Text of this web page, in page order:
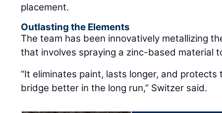
placement.
Outlasting the Elements
The team has been innovatively metallizing
that involves spraying a zinc-based material
“It eliminates paint, lasts longer, and
bridge better in the long run,” Switzer said.